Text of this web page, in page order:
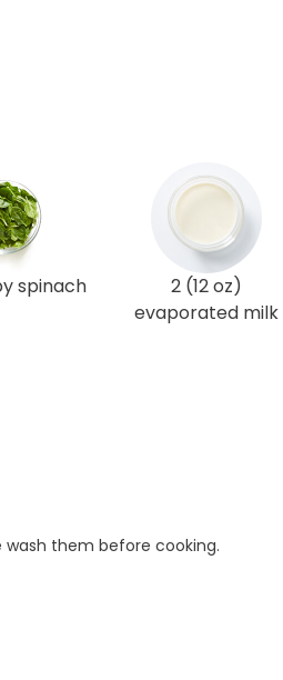
spinach
2 (12 oz)
evaporated milk
them before cooking.